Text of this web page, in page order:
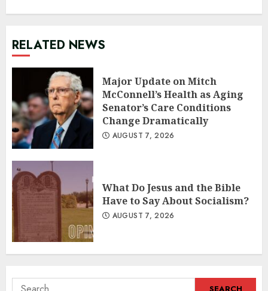
RELATED NEWS
Major Update on Mitch
McConnell’s Health as Aging
Senator’s Care Conditions
Change Dramatically
AUGUST 7, 2026
What Do Jesus and the Bible
Have to Say About Socialism?
AUGUST 7, 2026
Search